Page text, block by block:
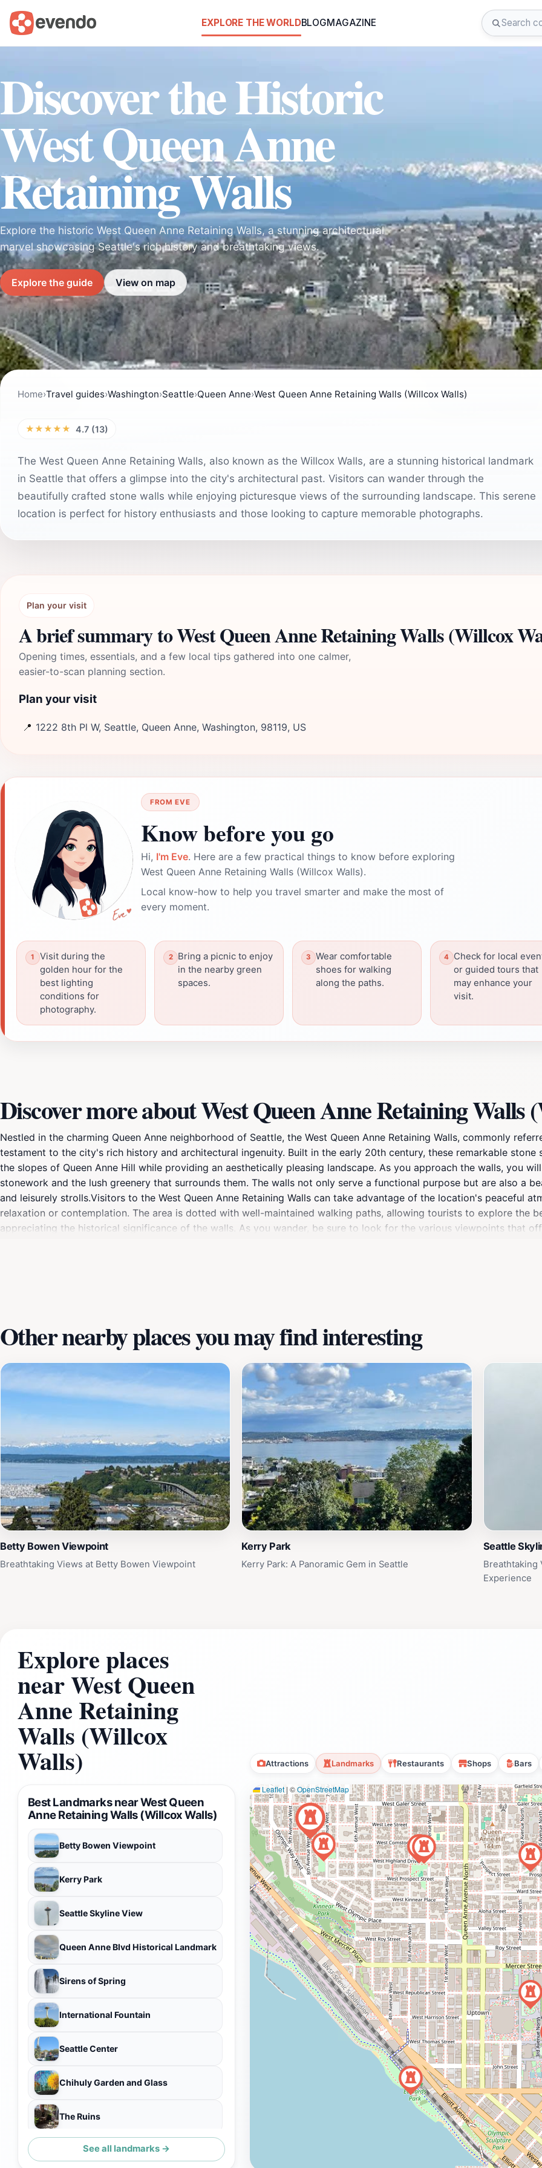
EXPLORE THE WORLDBLOGMAGAZINE
Discover the Historic
West Queen Anne
Retaining Walls
Explore the historic West Queen Anne Retaining Walls, a stunning architectural
marvel showcasing Seattle's rich history and breathtaking views.
Explore the guide View on map
Home›Travel guides›Washington›Seattle›Queen Anne›West Queen Anne Retaining Walls (Willcox Walls)
★★★★★ 4.7 (13)
The West Queen Anne Retaining Walls, also known as the Willcox Walls, are a stunning historical landmark
in Seattle that offers a glimpse into the city's architectural past. Visitors can wander through the
beautifully crafted stone walls while enjoying picturesque views of the surrounding landscape. This serene
location is perfect for history enthusiasts and those looking to capture memorable photographs.
Plan your visit
A brief summary to West Queen Anne Retaining Walls (Willcox
Opening times, essentials, and a few local tips gathered into one calmer,
easier-to-scan planning section.
Plan your visit
📍 1222 8th Pl W, Seattle, Queen Anne, Washington, 98119, US
FROM EVE
Know before you go
Hi, I'm Eve. Here are a few practical things to know before exploring
West Queen Anne Retaining Walls (Willcox Walls).
Local know-how to help you travel smarter and make the most of
every moment.
Visit during the
golden hour for the
best lighting
conditions for
photography.
Bring a picnic to enjoy
in the nearby green
spaces.
Wear comfortable
shoes for walking
along the paths.
Check for local
or guided tours that
may enhance your
visit.
Discover more about West Queen Anne Retaining Walls
Nestled in the charming Queen Anne neighborhood of Seattle, the West Queen Anne Retaining Walls, commonly
testament to the city's rich history and architectural ingenuity. Built in the early 20th century, these remarkable
the slopes of Queen Anne Hill while providing an aesthetically pleasing landscape. As you approach the walls, you
stonework and the lush greenery that surrounds them. The walls not only serve a functional purpose but are also a
and leisurely strolls.Visitors to the West Queen Anne Retaining Walls can take advantage of the location's peaceful
relaxation or contemplation. The area is dotted with well-maintained walking paths, allowing tourists to explore the
appreciating the historical significance of the walls. As you wander, be sure to look for the various viewpoints that
Other nearby places you may find interesting
Betty Bowen Viewpoint
Breathtaking Views at Betty Bowen Viewpoint
Kerry Park
Kerry Park: A Panoramic Gem in Seattle
Seattle
Breathtaking
Experience
Explore places
near West Queen
Anne Retaining
Walls (Willcox
Walls) Attractions Landmarks Restaurants Shops Bars
Best Landmarks near West Queen
Anne Retaining Walls (Willcox Walls)
Betty Bowen Viewpoint
Kerry Park
Seattle Skyline View
Queen Anne Blvd Historical Landmark
Sirens of Spring
International Fountain
Seattle Center
Chihuly Garden and Glass
The Ruins
Sonic Bloom
See all landmarks →
Leaflet | ©OpenStreetMap